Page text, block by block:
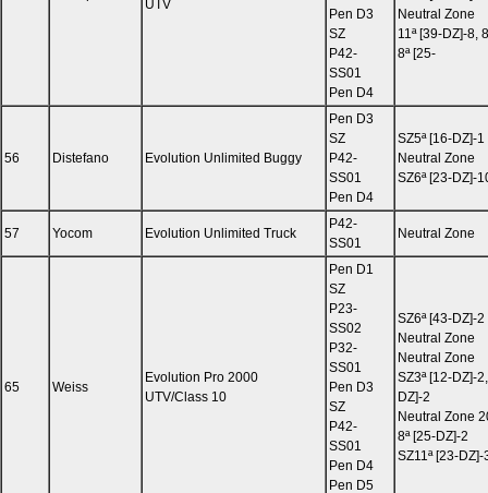
UTV
Pen D3
SZ
P42-
SS01
Pen D4
Neutral Zone
11ª [39-DZ]-8,
8ª [25-
56 Distefano Evolution Unlimited Buggy
Pen D3
SZ
P42-
SS01
Pen D4
SZ5ª [16-DZ]-1
Neutral Zone
SZ6ª [23-DZ]-
57 Yocom Evolution Unlimited Truck
P42-
SS01
Neutral Zone
65 Weiss
Evolution Pro 2000
UTV/Class 10
Pen D1
SZ
P23-
SS02
P32-
SS01
Pen D3
SZ
P42-
SS01
Pen D4
Pen D5
SZ6ª [43-DZ]-2
Neutral Zone
Neutral Zone
SZ3ª [12-DZ]-
DZ]-2
Neutral Zone
8ª [25-DZ]-2
SZ11ª [23-DZ]-